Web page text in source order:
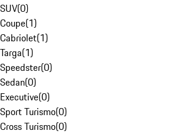
SUV(0)
Coupe(1)
Cabriolet(1)
Targa(1)
Speedster(0)
Sedan(0)
Executive(0)
Sport Turismo(0)
Cross Turismo(0)